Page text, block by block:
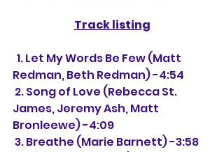
Track listing
Redman, Beth Redman) -4:54
James, Jeremy Ash, Matt
Bronleewe) -4:09
3. Breathe (Marie Barnett) -3:58